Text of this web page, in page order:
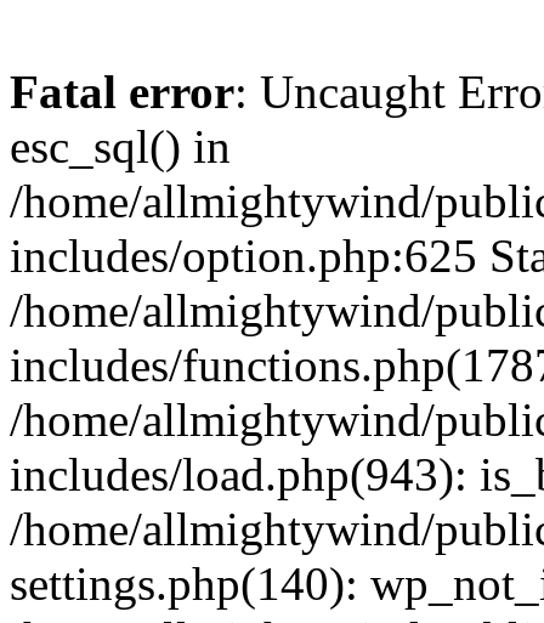
Fatal error: Uncaught
esc_sql() in
/home/allmightywind/
includes/option.php:625
/home/allmightywind/
includes/
/home/allmightywind/
includes/load.php(943):
/home/allmightywind/
settings.php(140):